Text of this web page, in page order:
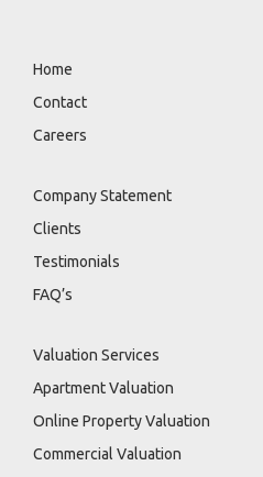
Home
Contact
Careers
Company Statement
Clients
Testimonials
FAQ’s
Valuation Services
Apartment Valuation
Online Property Valuation
Commercial Valuation